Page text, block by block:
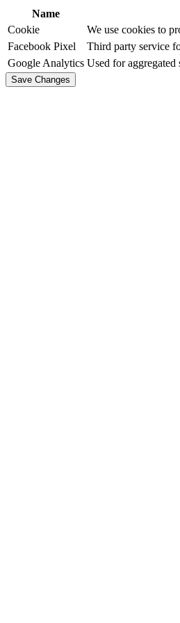
Name
Cookie
We use cookies to
Facebook Pixel
Third party service
Google Analytics Used for aggregated
Save Changes